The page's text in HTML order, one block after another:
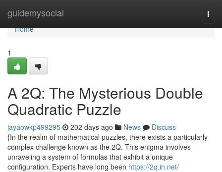
guidemysocial
Home
Home
1
A 2Q: The Mysterious Double
Quadratic Puzzle
jayaowkp499295 202 days ago News
Discuss
{In the realm of mathematical puzzles, there exists a particularly
complex challenge known as the 2Q. This enigma involves
unraveling a system of formulas that exhibit a unique
configuration. Experts have long been https://2q.in.net/